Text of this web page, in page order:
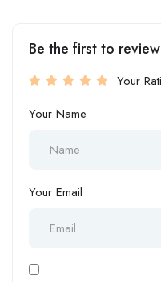
Be the first to
Your
Your Name
Your Email